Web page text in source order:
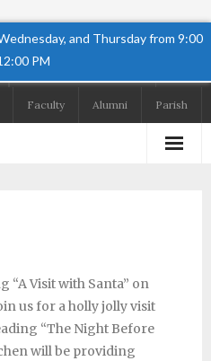
and Thursday from 9:00
PM
Faculty Alumni Parish
“A Visit with Santa” on
us for a holly jolly visit
“The Night Before
will be providing